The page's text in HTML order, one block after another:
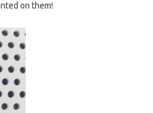
on them!